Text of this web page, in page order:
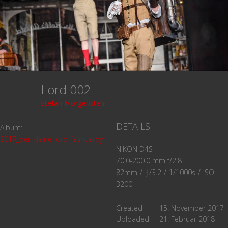
Lord 002
Stefan Morgenstern
Album:
2017_der-kleine-lord-fauntleroy
DETAILS
NIKON D4S
70.0-200.0 mm f/2.8
82mm / ƒ/3.2 / 1/1000s / ISO
3200
Created
15. November 2017
Uploaded
21. Februar 2018